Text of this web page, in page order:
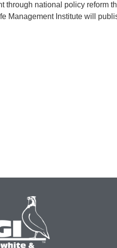
through national policy reform
Management Institute will